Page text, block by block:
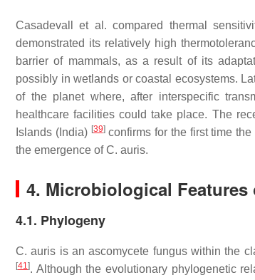
Casadevall et al. compared thermal
demonstrated its relatively high
barrier of mammals, as a result of its
possibly in wetlands or coastal ecosystems.
of the planet where, after interspecific
healthcare facilities could take place. The
Islands (India) [39]confirms for the first time
the emergence ofC. auris.
4. Microbiological Features
4.1. Phylogeny
C. auris is an ascomycete fungus within the
[41]. Although the evolutionary phylogenetic